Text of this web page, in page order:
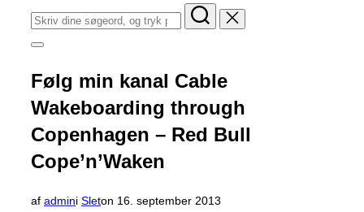
Søg
efter:
Slå
i
sidekolonne
til/fra
Følg min kanal Cable
Wakeboarding through
Copenhagen – Red Bull
Cope’n’Waken
af admini Sleton Udgivet
16. september 2013